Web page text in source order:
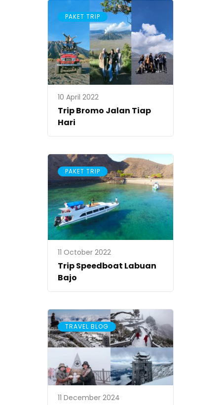
PAKET TRIP
10 April 2022
Trip Bromo Jalan Tiap
Hari
PAKET TRIP
11 October 2022
Trip Speedboat Labuan
Bajo
TRAVEL BLOG
11 December 2024